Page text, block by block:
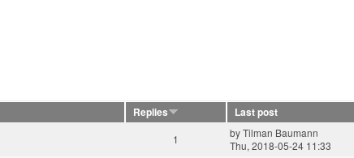
Replies Last post
1 byTilman Baumann
Thu, 2018-05-24 11:33